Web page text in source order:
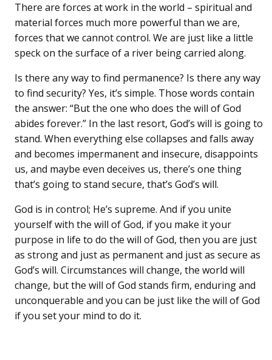
There are forces at work in the world – spiritual and
material forces much more powerful than we are,
forces that we cannot control. We are just like a little
speck on the surface of a river being carried along.
Is there any way to find permanence? Is there any way
to find security? Yes, it’s simple. Those words contain
the answer: “But the one who does the will of God
abides forever.” In the last resort, God’s will is going to
stand. When everything else collapses and falls away
and becomes impermanent and insecure, disappoints
us, and maybe even deceives us, there’s one thing
that’s going to stand secure, that’s God’s will.
God is in control; He’s supreme. And if you unite
yourself with the will of God, if you make it your
purpose in life to do the will of God, then you are just
as strong and just as permanent and just as secure as
God’s will. Circumstances will change, the world will
change, but the will of God stands firm, enduring and
unconquerable and you can be just like the will of God
if you set your mind to do it.